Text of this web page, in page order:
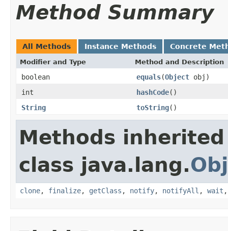
Method Summary
All Methods Instance Methods Concrete
Modifier and Type Method and Description
boolean equals(Object obj)
int
hashCode()
String
toString()
Methods
class java.lang.
clone, finalize, getClass , notify, notifyAll , wait